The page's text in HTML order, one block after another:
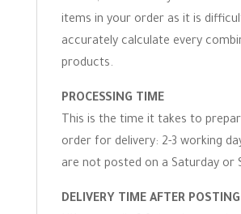
items in your order as it is
accurately calculate every
products.
PROCESSING TIME
This is the time it takes to
order for delivery: 2-3 working
are not posted on a Saturday or
DELIVERY TIME AFTER POSTING